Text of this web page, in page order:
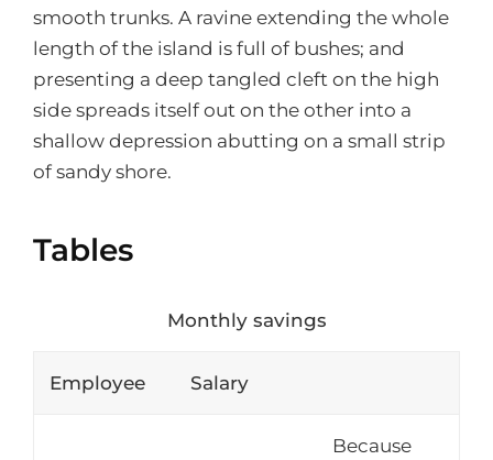
smooth trunks. A ravine extending the whole
length of the island is full of bushes; and
presenting a deep tangled cleft on the high
side spreads itself out on the other into a
shallow depression abutting on a small strip
of sandy shore.
Tables
Monthly savings
Employee Salary
Because